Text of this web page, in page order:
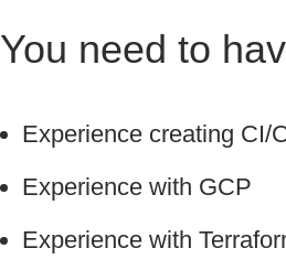
You need to
Experience creating CI/
Experience with GCP
Experience with